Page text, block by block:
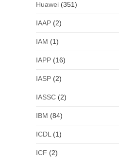
Huawei(351)
IAAP(2)
IAM (1)
IAPP(16)
IASP(2)
IASSC(2)
IBM (84)
ICDL (1)
ICF (2)